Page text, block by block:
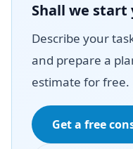
Shall we start
Describe your
and prepare a
estimate for free.
Get a free